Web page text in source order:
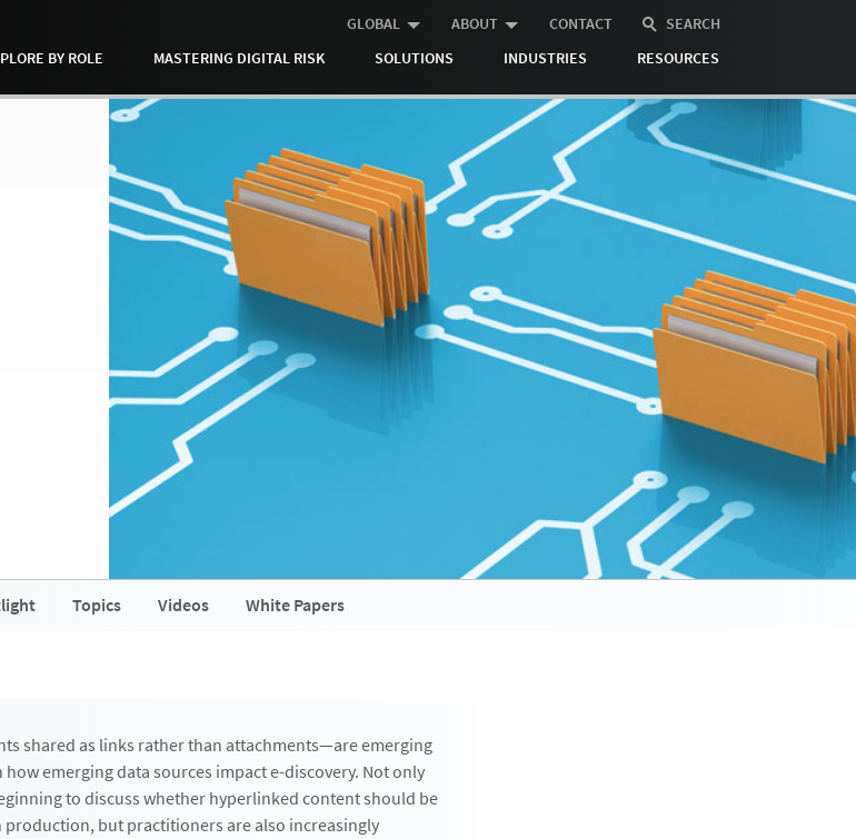
GLOBAL ABOUT CONTACT
SEARCH
BY ROLE
MASTERING DIGITAL RISK SOLUTIONS INDUSTRIES RESOURCES
Topics Videos White Papers
shared as links rather than attachments—are emerging
emerging data sources impact e-discovery. Not only
to discuss whether hyperlinked content should be
production, but practitioners are also increasingly